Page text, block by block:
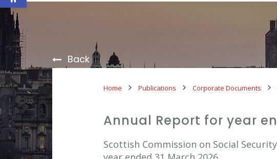
Back
Home Publications Corporate Documents
Annual Report for year
Scottish Commission on Social